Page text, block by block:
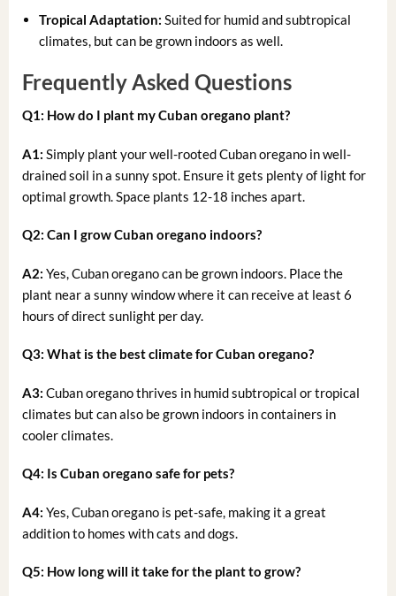
Tropical Adaptation: Suited for humid and subtropical
climates, but can be grown indoors as well.
Frequently Asked Questions
Q1: How do I plant my Cuban oregano plant?
A1: Simply plant your well-rooted Cuban oregano in well-
drained soil in a sunny spot. Ensure it gets plenty of light for
optimal growth. Space plants 12-18 inches apart.
Q2: Can I grow Cuban oregano indoors?
A2: Yes, Cuban oregano can be grown indoors. Place the
plant near a sunny window where it can receive at least 6
hours of direct sunlight per day.
Q3: What is the best climate for Cuban oregano?
A3: Cuban oregano thrives in humid subtropical or tropical
climates but can also be grown indoors in containers in
cooler climates.
Q4: Is Cuban oregano safe for pets?
A4: Yes, Cuban oregano is pet-safe, making it a great
addition to homes with cats and dogs.
Q5: How long will it take for the plant to grow?